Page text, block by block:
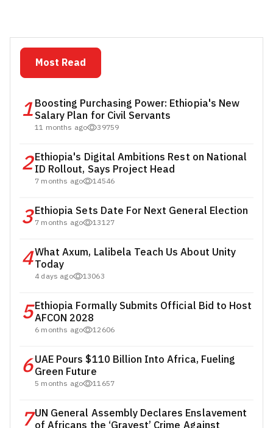
Most Read
1Boosting Purchasing Power: Ethiopia's New
Salary Plan for Civil Servants
11 months ago 39759
2Ethiopia's Digital Ambitions Rest on National
ID Rollout, Says Project Head
7 months ago 14546
3Ethiopia Sets Date For Next General Election
7 months ago 13127
4What Axum, Lalibela Teach Us About Unity
Today
4 days ago 13063
5Ethiopia Formally Submits Official Bid to Host
AFCON 2028
6 months ago 12606
6UAE Pours $110 Billion Into Africa, Fueling
Green Future
5 months ago 11657
7UN General Assembly Declares Enslavement